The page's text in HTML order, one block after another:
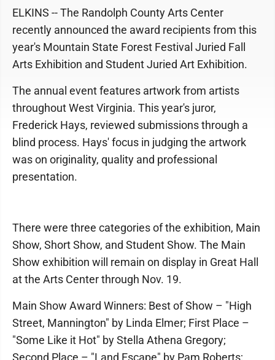
ELKINS -- The Randolph County Arts Center
recently announced the award recipients from this
year's Mountain State Forest Festival Juried Fall
Arts Exhibition and Student Juried Art Exhibition.
The annual event features artwork from artists
throughout West Virginia. This year's juror,
Frederick Hays, reviewed submissions through a
blind process. Hays' focus in judging the artwork
was on originality, quality and professional
presentation.
There were three categories of the exhibition, Main
Show, Short Show, and Student Show. The Main
Show exhibition will remain on display in Great Hall
at the Arts Center through Nov. 19.
Main Show Award Winners: Best of Show – "High
Street, Mannington" by Linda Elmer; First Place –
"Some Like it Hot" by Stella Athena Gregory;
Second Place – "Land Escape" by Pam Roberts;